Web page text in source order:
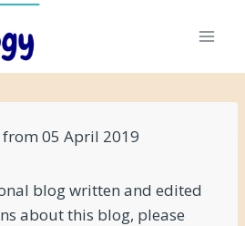
05 April 2019
blog written and edited
about this blog, please